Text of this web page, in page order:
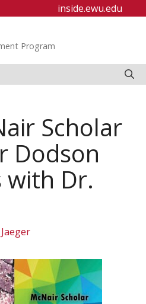
inside.ewu.edu
Program
Scholar
Dodson
with Dr.